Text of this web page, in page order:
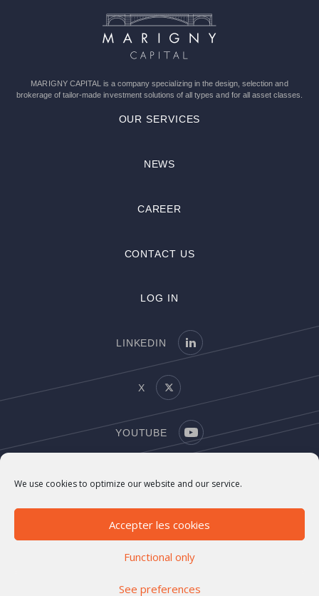
We use cookies to optimize our website and our service.
Accepter les cookies
Functional only
See preferences
MARIGNY CAPITAL is a company specializing in the design, selection and
brokerage of tailor-made investment solutions of all types and for all asset classes.
OUR SERVICES
NEWS
CAREER
CONTACT US
LOG IN
LINKEDIN
X
YOUTUBE
LEGAL NOTICE
©2021-2026 Marigny Capital. All rights reserved